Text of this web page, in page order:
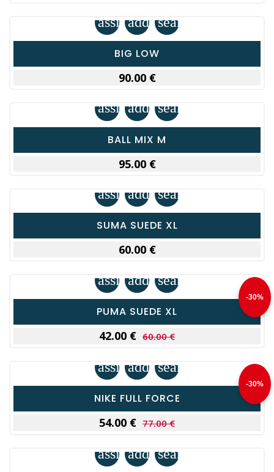
assignment
add_shopping_cart
search
BIG LOW
90.00 €
assignment
add_shopping_cart
search
BALL MIX M
95.00 €
assignment
add_shopping_cart
search
SUMA SUEDE XL
60.00 €
assignment
add_shopping_cart
search
PUMA SUEDE XL
-30%
42.00 € 60.00 €
assignment
add_shopping_cart
search
NIKE FULL FORCE
-30%
54.00 € 77.00 €
assignment
add_shopping_cart
search